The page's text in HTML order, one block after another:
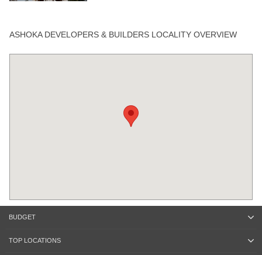
ASHOKA DEVELOPERS & BUILDERS LOCALITY OVERVIEW
BUDGET
TOP LOCATIONS